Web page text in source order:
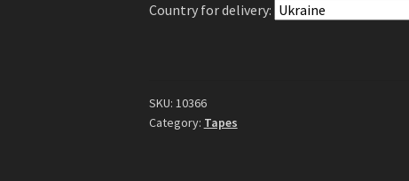
Girls
Tape
quantity
Country for delivery:
SKU: 10366
Category: Tapes